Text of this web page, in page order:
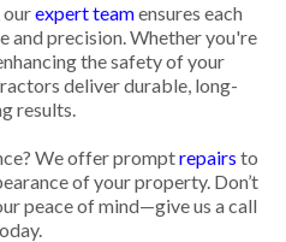
ourexpert teamensures each
and precision. Whether you're
the safety of your
deliver durable, long-
results.
We offer promptrepairs to
of your property. Don’t
peace of mind—give us a call